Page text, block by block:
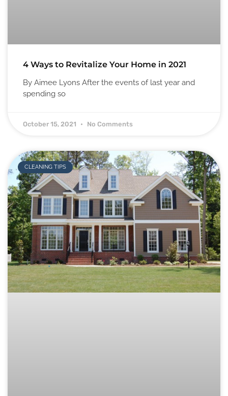
4 Ways to Revitalize Your Home in 2021
By Aimee Lyons After the events of last year and
spending so
October 15, 2021 No Comments
CLEANING TIPS